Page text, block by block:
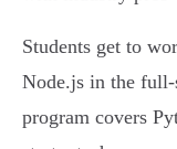
Students get to
Node.js in the full-
program covers